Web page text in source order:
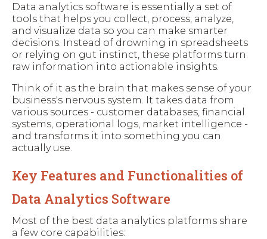
Data analytics software is essentially a set of
tools that helps you collect, process, analyze,
and visualize data so you can make smarter
decisions. Instead of drowning in spreadsheets
or relying on gut instinct, these platforms turn
raw information into actionable insights.
Think of it as the brain that makes sense of your
business's nervous system. It takes data from
various sources - customer databases, financial
systems, operational logs, market intelligence -
and transforms it into something you can
actually use.
Key Features and Functionalities of
Data Analytics Software
Most of the best data analytics platforms share
a few core capabilities: